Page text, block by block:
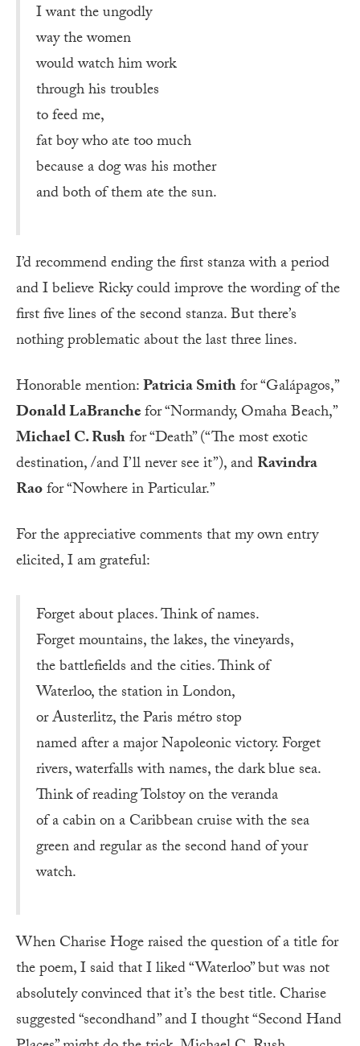
I want the ungodly
way the women
would watch him work
through his troubles
to feed me,
fat boy who ate too much
because a dog was his mother
and both of them ate the sun.
I’d recommend ending the first stanza with a period
and I believe Ricky could improve the wording of the
first five lines of the second stanza. But there’s
nothing problematic about the last three lines.
Honorable mention:Patricia Smithfor “Galápagos,”
Donald LaBranchefor “Normandy, Omaha Beach,”
Michael C. Rushfor “Death” (“The most exotic
destination, /and I’ll never see it”), andRavindra
Raofor “Nowhere in Particular.”
For the appreciative comments that my own entry
elicited, I am grateful:
Forget about places. Think of names.
Forget mountains, the lakes, the vineyards,
the battlefields and the cities. Think of
Waterloo, the station in London,
or Austerlitz, the Paris métro stop
named after a major Napoleonic victory. Forget
rivers, waterfalls with names, the dark blue sea.
Think of reading Tolstoy on the veranda
of a cabin on a Caribbean cruise with the sea
green and regular as the second hand of your
watch.
When Charise Hoge raised the question of a title for
the poem, I said that I liked “Waterloo” but was not
absolutely convinced that it’s the best title. Charise
suggested “secondhand” and I thought “Second Hand